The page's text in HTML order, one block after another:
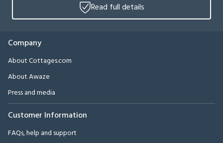
Read full details
Company
About Cottages.com
About Awaze
Press and media
Customer Information
FAQs, help and support